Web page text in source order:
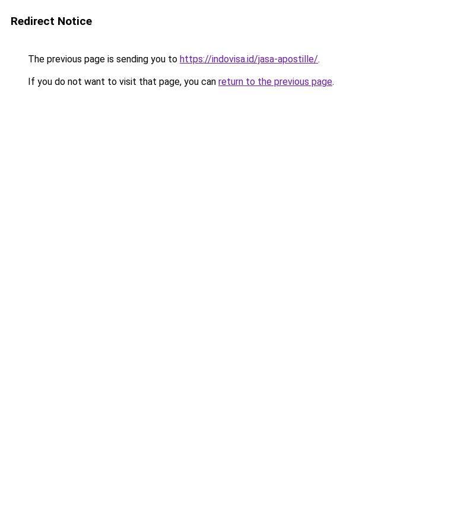
Redirect Notice
The previous page is sending you to https://indovisa.id/jasa-apostille/.
If you do not want to visit that page, you can return to the previous page.